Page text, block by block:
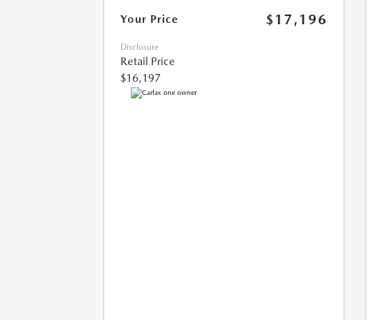
Your Price $17,196
Disclosure
Retail Price
$16,197